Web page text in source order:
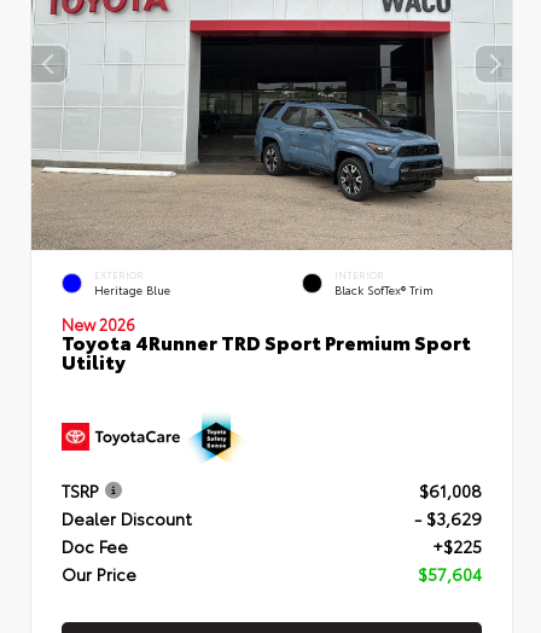
EXTERIOR
Heritage Blue
INTERIOR
Black SofTex® Trim
New 2026
Toyota 4Runner TRD Sport Premium Sport
Utility
TSRP
$61,008
Dealer Discount
- $3,629
Doc Fee
+$225
Our Price
$57,604